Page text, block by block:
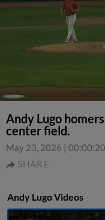
Andy Lugo
center field.
May 23, 2026 | 00:00:20
SHARE
Andy Lugo Videos